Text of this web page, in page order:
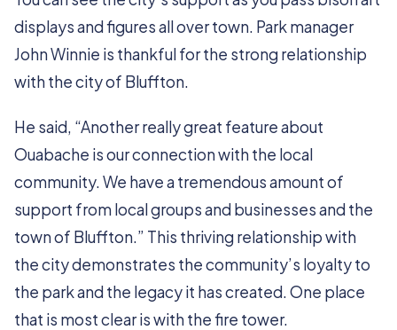
displays and figures all over town. Park manager
John Winnie is thankful for the strong relationship
with the city of Bluffton.
He said, “Another really great feature about
Ouabache is our connection with the local
community. We have a tremendous amount of
support from local groups and businesses and the
town of Bluffton.” This thriving relationship with
the city demonstrates the community’s loyalty to
the park and the legacy it has created. One place
that is most clear is with the fire tower.